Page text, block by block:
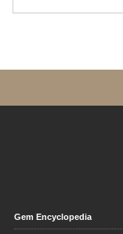
Gem Encyclopedia